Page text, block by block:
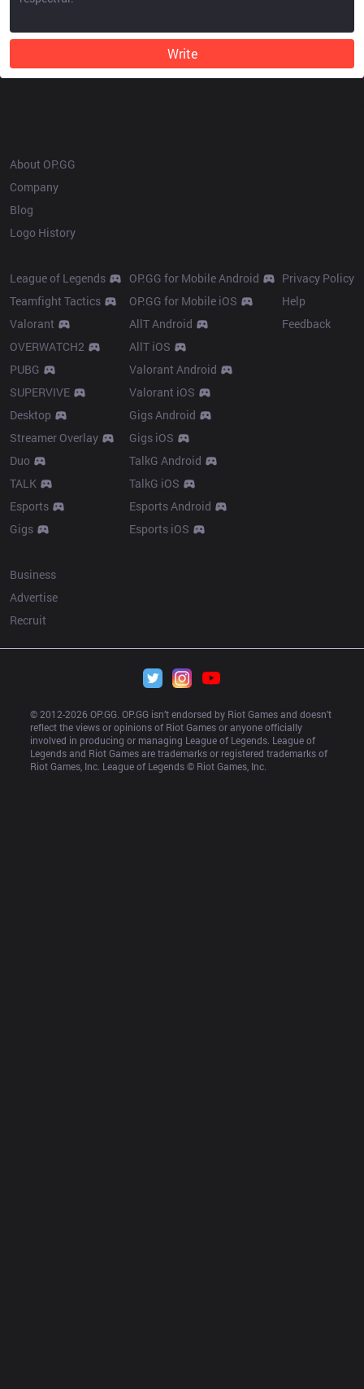
Write
About OP.GG
Company
Blog
Logo History
League of Legends
Teamfight Tactics
Valorant
OVERWATCH2
PUBG
SUPERVIVE
Desktop
Streamer Overlay
Duo
TALK
Esports
Gigs
OP.GG for Mobile Android
OP.GG for Mobile iOS
AllT Android
AllT iOS
Valorant Android
Valorant iOS
Gigs Android
Gigs iOS
TalkG Android
TalkG iOS
Esports Android
Esports iOS
Privacy Policy
Help
Feedback
Business
Advertise
Recruit
© 2012-2026 OP.GG. OP.GG isn’t endorsed by Riot Games and doesn’t
reflect the views or opinions of Riot Games or anyone officially
involved in producing or managing League of Legends. League of
Legends and Riot Games are trademarks or registered trademarks of
Riot Games, Inc. League of Legends © Riot Games, Inc.